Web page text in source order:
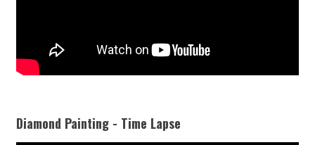
Diamond Painting - Time Lapse